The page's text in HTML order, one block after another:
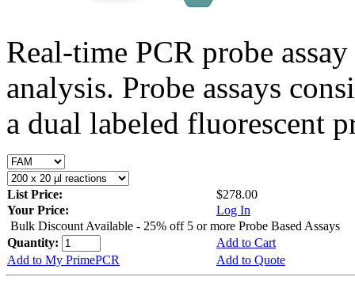
Real-time PCR probe
analysis. Probe assays
a dual labeled fluorescent
List Price:
$278.00
Your Price:
Log In
Bulk Discount Available - 25% off 5 or more Probe Based Assays
Quantity:
Add to Cart
Add to My PrimePCR
Add to Quote